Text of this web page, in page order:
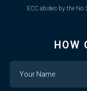
ECC abides by the No
HOW